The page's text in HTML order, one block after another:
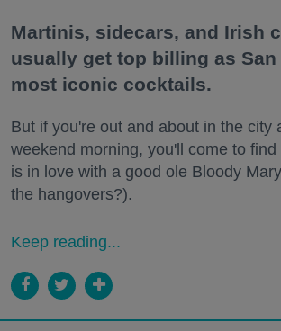
Martinis, sidecars, and Irish
usually get top billing as
most iconic cocktails.
But if you're out and about in the city
weekend morning, you'll come to
is in love with a good ole Bloody
the hangovers?).
Keep reading...